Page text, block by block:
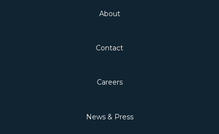
About
Contact
Careers
News & Press